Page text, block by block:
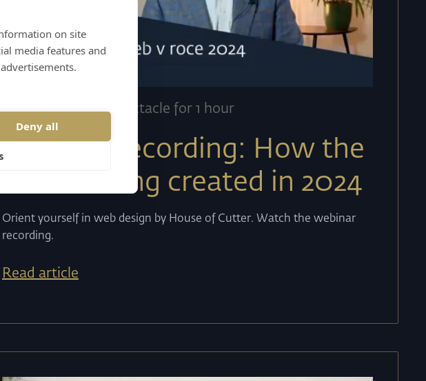
on site
media features and
Deny all
15. 04. 2024 ---- spectacle for 1 hour
Webinar recording: How the
web is being created in 2024
Orient yourself in web design by House of Cutter. Watch the webinar
recording.
Read article